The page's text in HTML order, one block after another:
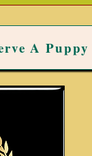
A Puppy